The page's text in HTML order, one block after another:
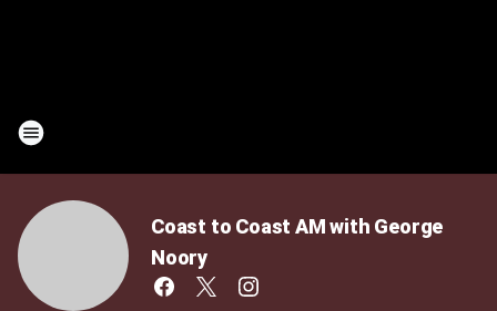
Coast to Coast AM with George
Noory